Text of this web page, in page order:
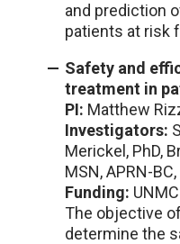
and prediction
patients at risk
Safety and
treatment in
PI: Matthew
Investigators:
Merickel, PhD,
MSN, APRN-
Funding:
The objective
determine the